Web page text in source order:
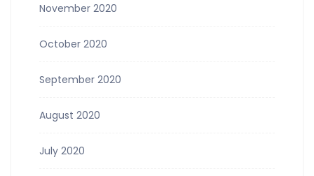
November 2020
October 2020
September 2020
August 2020
July 2020